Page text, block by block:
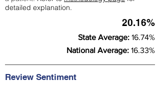
detailed explanation.
20.16%
State Average: 16.74%
National Average: 16.33%
Review Sentiment